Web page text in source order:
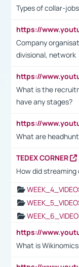
Types of collar-jobs
Company
divisional, network
What is the
have any stages?
What are
TEDEX CORNER
How did
What is